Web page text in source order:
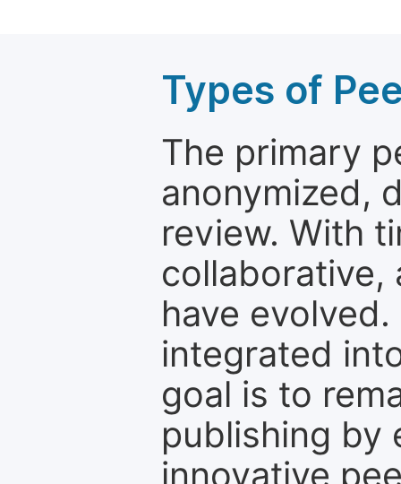
Types of
The primary
anonymized,
review. With
collaborative,
have
integrated
goal is to
publishing by
innovative